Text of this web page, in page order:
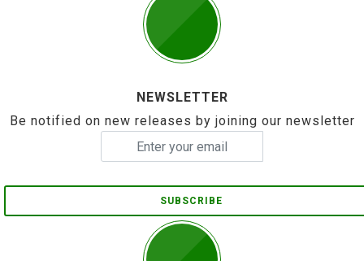
NEWSLETTER
Be notified on new releases by joining our newsletter
SUBSCRIBE